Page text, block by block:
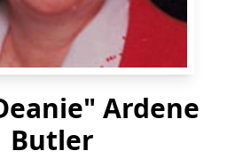
Ardene
Butler